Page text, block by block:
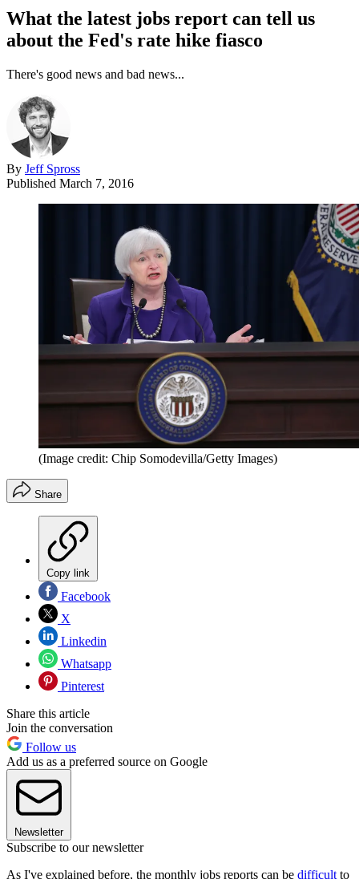
What the latest jobs report can tell us
about the Fed's rate hike fiasco
There's good news and bad news...
By Jeff Spross
Published March 7, 2016
(Image credit: Chip Somodevilla/Getty Images)
Share
Copy link
Facebook
X
Linkedin
Whatsapp
Pinterest
Share this article
Join the conversation
Follow us
Add us as a preferred source on Google
Newsletter
Subscribe to our newsletter
As I've explained before, the monthly jobs reports can be difficult to